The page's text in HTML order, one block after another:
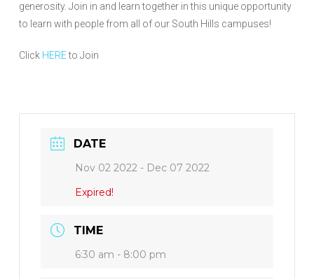
generosity. Join in and learn together in this unique opportunity
to learn with people from all of our South Hills campuses!
Click HEREto Join
DATE
Nov 02 2022- Dec 07 2022
Expired!
TIME
6:30 am - 8:00 pm